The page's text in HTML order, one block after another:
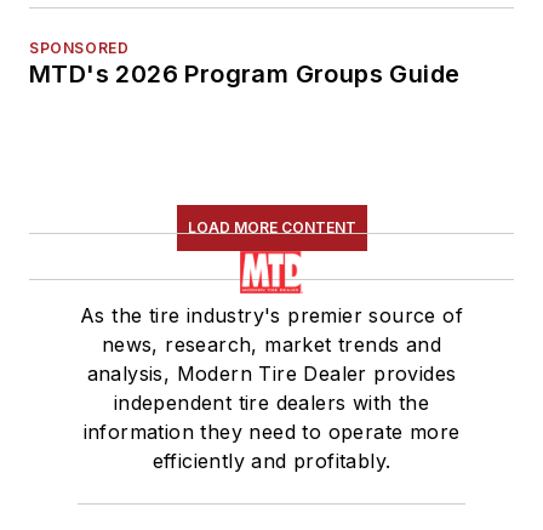
SPONSORED
MTD's 2026 Program Groups Guide
LOAD MORE CONTENT
As the tire industry's premier source of
news, research, market trends and
analysis, Modern Tire Dealer provides
independent tire dealers with the
information they need to operate more
efficiently and profitably.